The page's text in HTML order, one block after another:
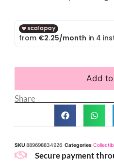
Add
Share
SKU 889698834926 Categories
Secure payment